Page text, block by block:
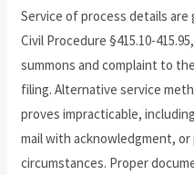
Service of process details
Civil Procedure §415.10-
summons and complaint to
filing. Alternative service
proves impracticable,
mail with acknowledgment,
circumstances. Proper